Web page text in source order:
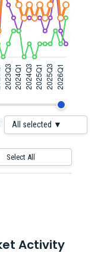
All selected ▼
Select All
Activity